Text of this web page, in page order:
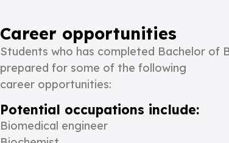
Career opportunities
Students who has completed Bachelor of
prepared for some of the following
career opportunities:
Potential occupations include:
Biomedical engineer